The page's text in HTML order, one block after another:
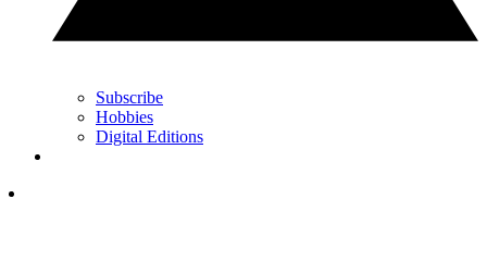
Subscribe
Hobbies
Digital Editions